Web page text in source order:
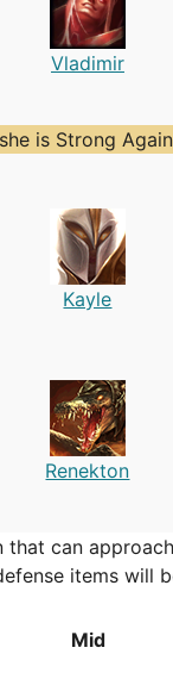
Vladimir
is Strong
Kayle
Renekton
that can
items will
Mid